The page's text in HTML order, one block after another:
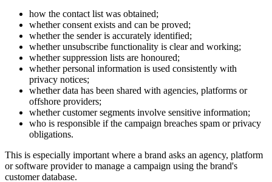
how the contact list was obtained;
whether consent exists and can be proved;
whether the sender is accurately identified;
whether unsubscribe functionality is clear and working;
whether suppression lists are honoured;
whether personal information is used consistently with
privacy notices;
whether data has been shared with agencies, platforms or
offshore providers;
whether customer segments involve sensitive information;
who is responsible if the campaign breaches spam or privacy
obligations.
This is especially important where a brand asks an agency, platform
or software provider to manage a campaign using the brand's
customer database.